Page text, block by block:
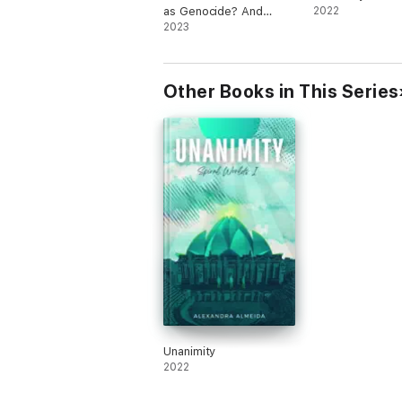
as Genocide? And
Other Dangerous Ideas
2023
2022
Other Books in This Series
Unanimity
2022